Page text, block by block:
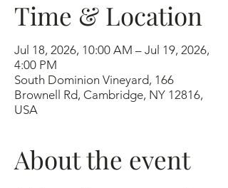
Time & Location
Jul 18, 2026, 10:00 AM – Jul 19, 2026,
4:00 PM
South Dominion Vineyard, 166
Brownell Rd, Cambridge, NY 12816,
USA
About the event